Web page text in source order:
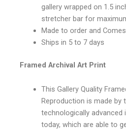
gallery wrapped on 1.5
stretcher bar for
Made to order and
Ships in 5 to 7 days
Framed Archival Art Print
This Gallery Quality
Reproduction is made by
technologically advanced
today, which are able to